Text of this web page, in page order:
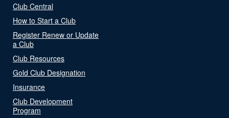
Club Central
How to Start a Club
Register Renew or Update
a Club
Club Resources
Gold Club Designation
Insurance
Club Development
Program